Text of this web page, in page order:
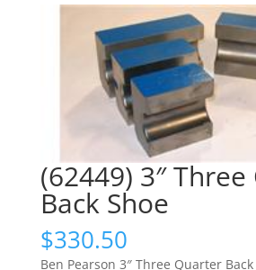
(62449) 3″
Back Shoe
$330.50
Ben Pearson 3″ Three Quarter Back